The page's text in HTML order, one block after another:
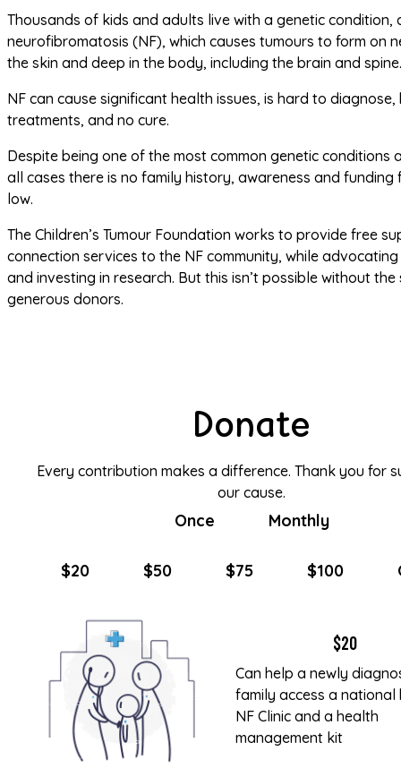
Thousands of kids and adults live with a genetic condition,
neurofibromatosis (NF), which causes tumours to form on
the skin and deep in the body, including the brain and
NF can cause significant health issues, is hard to diagnose,
treatments, and no cure.
Despite being one of the most common genetic conditions
all cases there is no family history, awareness and funding
low.
The Children’s Tumour Foundation works to provide free
connection services to the NF community, while
and investing in research. But this isn’t possible without
generous donors.
Donate
Every contribution makes a difference. Thank you for
our cause.
Once Monthly
$20 $50 $75 $100
$20
Can help a newly
family access a national
NF Clinic and a health
management kit